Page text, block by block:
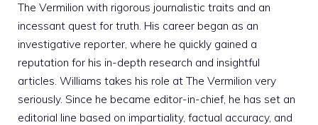
The Vermilion with rigorous journalistic traits and an
incessant quest for truth. His career began as an
investigative reporter, where he quickly gained a
reputation for his in-depth research and insightful
articles. Williams takes his role at The Vermilion very
seriously. Since he became editor-in-chief, he has set an
editorial line based on impartiality, factual accuracy, and